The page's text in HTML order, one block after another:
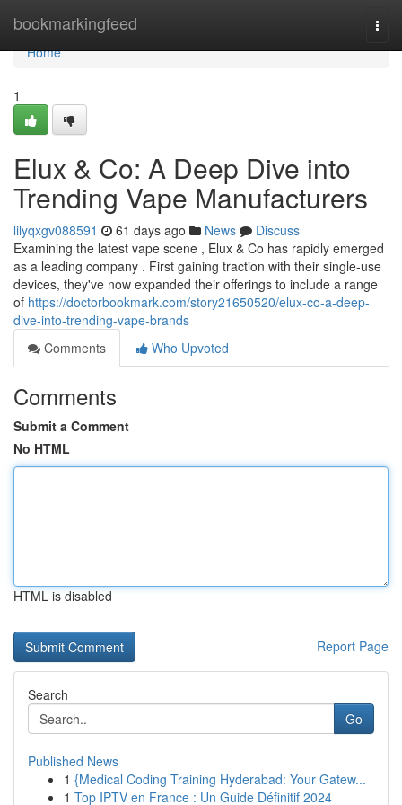
bookmarkingfeed
Home
Home
1
Elux & Co: A Deep Dive into
Trending Vape Manufacturers
lilyqxgv088591 61 days ago News
Discuss
Examining the latest vape scene , Elux & Co has rapidly emerged
as a leading company . First gaining traction with their single-use
devices, they've now expanded their offerings to include a range
of https://doctorbookmark.com/story21650520/elux-co-a-deep-
dive-into-trending-vape-brands
Comments
Who Upvoted
Comments
Submit a Comment
No HTML
HTML is disabled
Report Page
Search
Go
Published News
1 {Medical Coding Training Hyderabad: Your Gatew...
1 Top IPTV en France : Un Guide Définitif 2024